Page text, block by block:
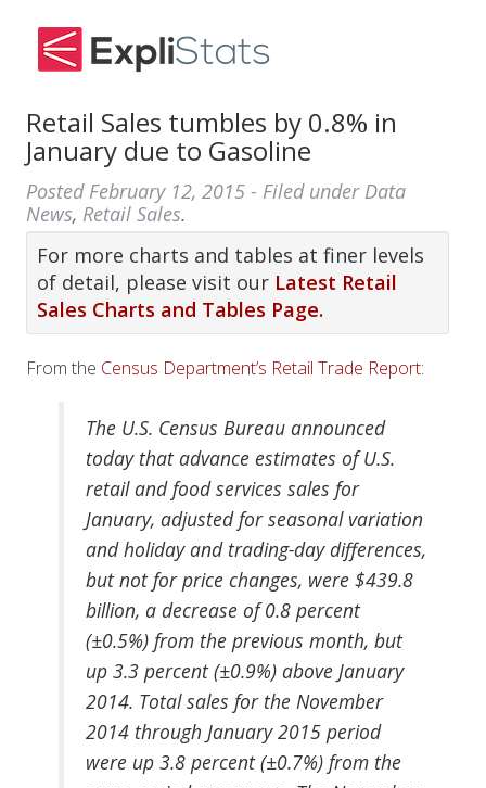
Retail Sales tumbles by 0.8% in
January due to Gasoline
Posted February 12, 2015 - Filed under Data
News, Retail Sales.
For more charts and tables at finer levels
of detail, please visit our Latest Retail
Sales Charts and Tables Page.
From the Census Department’s Retail Trade Report:
The U.S. Census Bureau announced
today that advance estimates of U.S.
retail and food services sales for
January, adjusted for seasonal variation
and holiday and trading-day differences,
but not for price changes, were $439.8
billion, a decrease of 0.8 percent
(±0.5%) from the previous month, but
up 3.3 percent (±0.9%) above January
2014. Total sales for the November
2014 through January 2015 period
were up 3.8 percent (±0.7%) from the